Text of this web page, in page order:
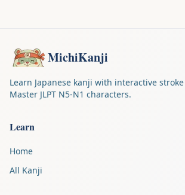
MichiKanji
Learn Japanese kanji with interactive
Master JLPT N5-N1 characters.
Learn
Home
All Kanji